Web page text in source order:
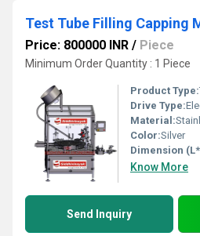
Test Tube Filling Capping
Price: 800000 INR / Piece
Minimum Order Quantity : 1 Piece
Product Type:
Drive Type:
Material:
Color:Silver
Dimension
Know More
Send Inquiry